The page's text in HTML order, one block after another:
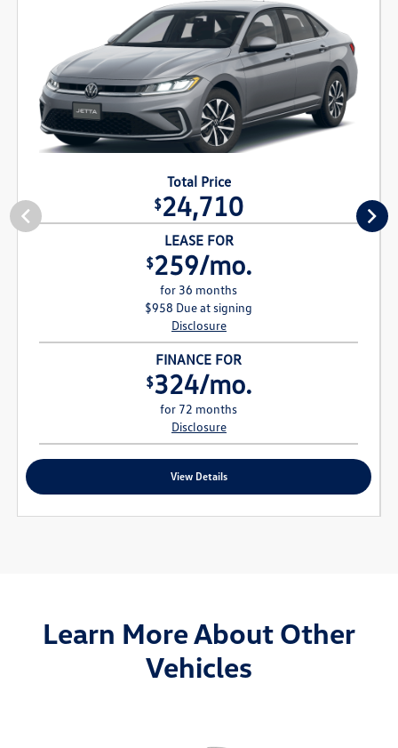
Total Price
$24,710
LEASE FOR
$259/mo.
for 36 months
$958 Due at signing
Disclosure
FINANCE FOR
$324/mo.
for 72 months
Disclosure
View Details
Learn More About Other
Vehicles